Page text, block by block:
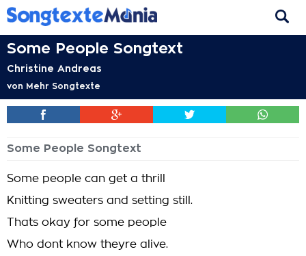
Some People Songtext
Christine Andreas
von Mehr Songtexte
Some People Songtext
Some people can get a thrill
Knitting sweaters and setting still.
Thats okay for some people
Who dont know theyre alive.